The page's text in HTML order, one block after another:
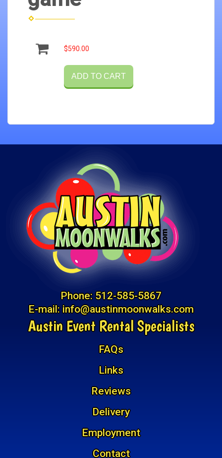
$590.00
ADD TO CART
Phone:512-585-5867
E-mail:info@austinmoonwalks.com
Austin Event Rental Specialists
FAQs
Links
Reviews
Delivery
Employment
Contact